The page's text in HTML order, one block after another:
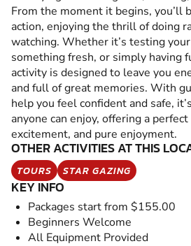
From the moment it begins, you’ll
action, enjoying the thrill of doing
watching. Whether it’s testing
something fresh, or simply having
activity is designed to leave you
and full of great memories. With
help you feel confident and safe,
anyone can enjoy, offering a
excitement, and pure enjoyment.
OTHER ACTIVITIES AT THIS
TOURS STAR GAZING
KEY INFO
Packages start from $155.00
Beginners Welcome
All Equipment Provided